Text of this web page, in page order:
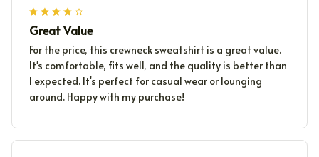
Great Value
For the price, this crewneck sweatshirt is a great value.
It's comfortable, fits well, and the quality is better than
I expected. It's perfect for casual wear or lounging
around. Happy with my purchase!